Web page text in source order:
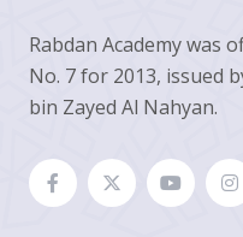
Rabdan Academy was
No. 7 for 2013, issued
bin Zayed Al Nahyan.